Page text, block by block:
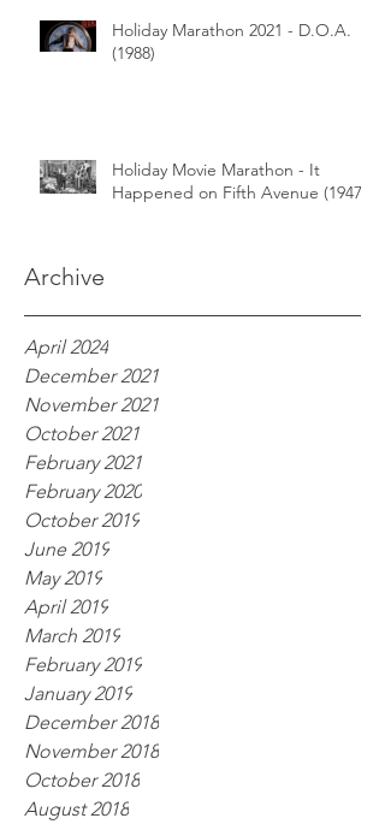
Archive
Holiday Marathon 2021 - D.O.A.
(1988)
Holiday Movie Marathon - It
Happened on Fifth Avenue (1947)
April 2024
December 2021
November 2021
October 2021
February 2021
February 2020
October 2019
June 2019
May 2019
April 2019
March 2019
February 2019
January 2019
December 2018
November 2018
October 2018
August 2018